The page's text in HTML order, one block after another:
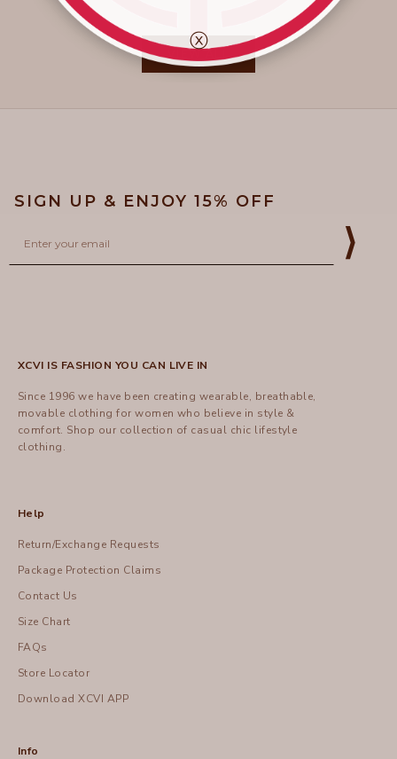
VIEW ALL
SIGN UP & ENJOY 15% OFF
⟩
XCVI IS FASHION YOU CAN LIVE IN
Since 1996 we have been creating wearable, breathable,
movable clothing for women who believe in style &
comfort. Shop our collection of casual chic lifestyle
clothing.
Help
Return/Exchange Requests
Package Protection Claims
Contact Us
Size Chart
FAQs
Store Locator
Download XCVI APP
Info
ⓧ